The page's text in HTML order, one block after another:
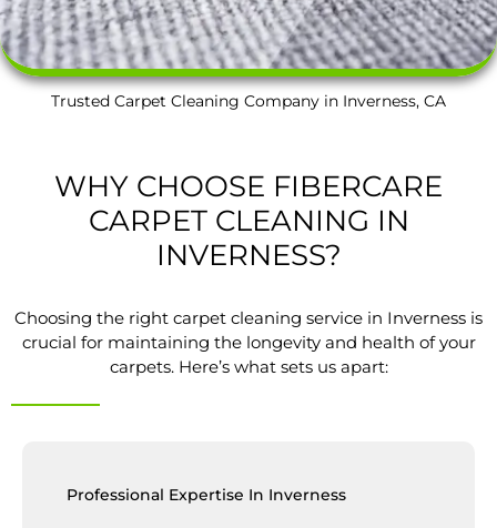
Trusted Carpet Cleaning Company in Inverness, CA
WHY CHOOSE FIBERCARE
CARPET CLEANING IN
INVERNESS?
Choosing the right carpet cleaning service in Inverness is
crucial for maintaining the longevity and health of your
carpets. Here’s what sets us apart:
Professional Expertise In Inverness